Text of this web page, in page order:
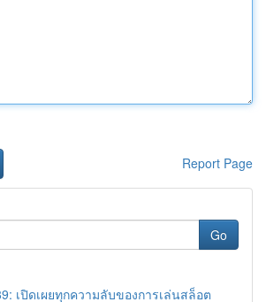
Report Page
Go
เปิดเผยทุกความลับของการเล่นสล็อต